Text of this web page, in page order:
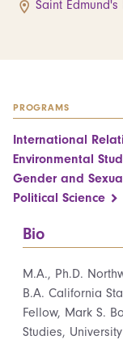
Saint
PROGRAMS
International
Environmental
Gender and
Political Science
Bio
M.A., Ph.D.
B.A. California
Fellow, Mark S.
Studies,